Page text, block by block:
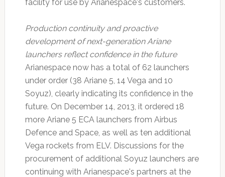
facility for use by Arianespace's customers.
Production continuity and proactive
development of next-generation Ariane
launchers reflect confidence in the future
Arianespace now has a total of 62 launchers
under order (38 Ariane 5, 14 Vega and 10
Soyuz), clearly indicating its confidence in the
future. On December 14, 2013, it ordered 18
more Ariane 5 ECA launchers from Airbus
Defence and Space, as well as ten additional
Vega rockets from ELV. Discussions for the
procurement of additional Soyuz launchers are
continuing with Arianespace's partners at the